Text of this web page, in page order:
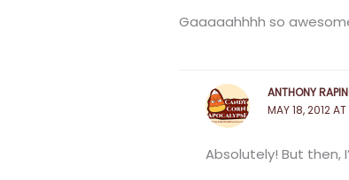
Gaaaaahhhh so
ANTHONY
MAY 18, 2012
Absolutely! But then,